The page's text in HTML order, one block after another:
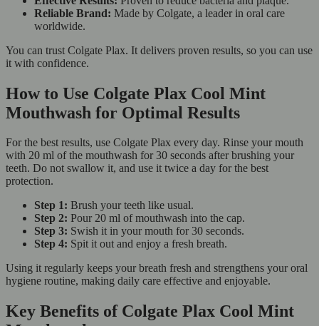
Reliable Brand: Made by Colgate, a leader in oral care
worldwide.
You can trust Colgate Plax. It delivers proven results, so you can use
it with confidence.
How to Use Colgate Plax Cool Mint
Mouthwash for Optimal Results
For the best results, use Colgate Plax every day. Rinse your mouth
with 20 ml of the mouthwash for 30 seconds after brushing your
teeth. Do not swallow it, and use it twice a day for the best
protection.
Step 1: Brush your teeth like usual.
Step 2: Pour 20 ml of mouthwash into the cap.
Step 3: Swish it in your mouth for 30 seconds.
Step 4: Spit it out and enjoy a fresh breath.
Using it regularly keeps your breath fresh and strengthens your oral
hygiene routine, making daily care effective and enjoyable.
Key Benefits of Colgate Plax Cool Mint